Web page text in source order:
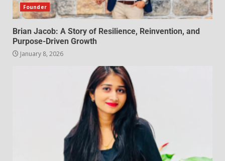
Founder
Brian Jacob: A Story of Resilience, Reinvention, and
Purpose-Driven Growth
January 8, 2026